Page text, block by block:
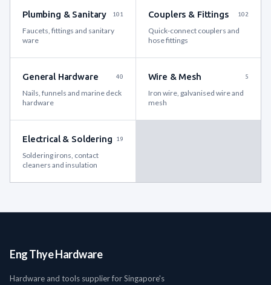
Plumbing & Sanitary 101
Faucets, fittings and sanitary
ware
Couplers & Fittings 102
Quick-connect couplers and
hose fittings
General Hardware 40
Nails, funnels and marine deck
hardware
Wire & Mesh 5
Iron wire, galvanised wire and
mesh
Electrical & Soldering 19
Soldering irons, contact
cleaners and insulation
Eng Thye Hardware
Hardware and tools supplier for Singapore's